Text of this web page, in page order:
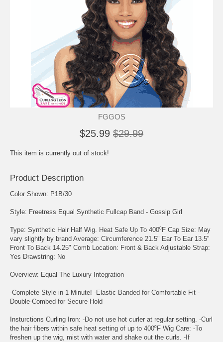
FGGOS
$25.99 $29.99
This item is currently out of stock!
Product Description
Color Shown: P1B/30
Style: Freetress Equal Synthetic Fullcap Band - Gossip Girl
Type: Synthetic Hair Half Wig. Heat Safe Up To 400⁰F Cap Size: May
vary slightly by brand Average: Circumference 21.5" Ear To Ear 13.5"
Front To Back 14.25" Comb Location: Front & Back Adjustable Strap:
Yes Drawstring: No
Overview: Equal The Luxury Integration
-Complete Style in 1 Minute! -Elastic Banded for Comfortable Fit -
Double-Combed for Secure Hold
Insturctions Curling Iron: -Do not use hot curler at regular setting. -Curl
the hair fibers within safe heat setting of up to 400⁰F Wig Care: -To
freshen up the wig, mist with water and shake out the curls. -If